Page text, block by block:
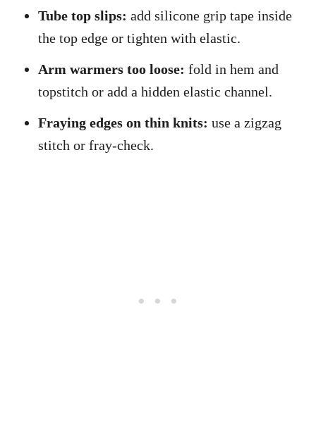
Tube top slips: add silicone grip tape inside
the top edge or tighten with elastic.
Arm warmers too loose: fold in hem and
topstitch or add a hidden elastic channel.
Fraying edges on thin knits: use a zigzag
stitch or fray-check.